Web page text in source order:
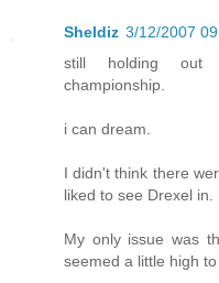
Sheldiz 3/12/2007
still holding out
championship.
i can dream.
I didn't think there
liked to see Drexel in.
My only issue was
seemed a little high to